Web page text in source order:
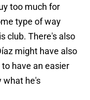
too much for
type of way
club. There's also
might have also
have an easier
what he's